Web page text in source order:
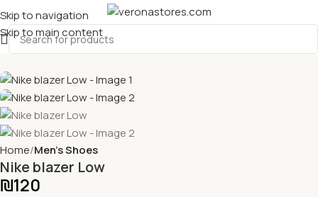
Skip to navigation
Skip to main content
Home Men's Shoes
Nike blazer Low
₪120